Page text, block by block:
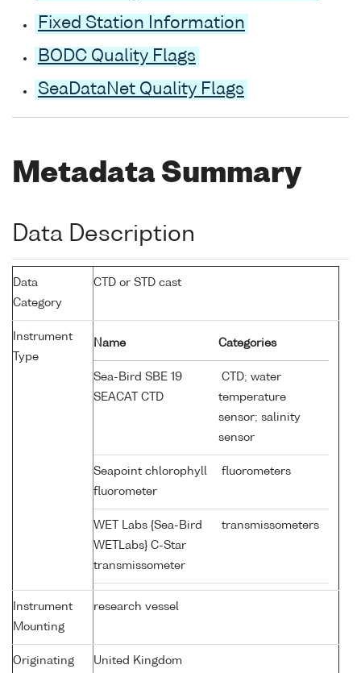
Fixed Station Information
BODC Quality Flags
SeaDataNet Quality Flags
Metadata Summary
Data Description
Data
Category
CTD or STD cast
Instrument
Type
Name Categories
Sea-Bird SBE 19
SEACAT CTD
CTD; water
temperature
sensor; salinity
sensor
Seapoint chlorophyll
fluorometer
fluorometers
WET Labs {Sea-Bird
WETLabs} C-Star
transmissometer
transmissometers
Instrument
Mounting
research vessel
Originating
United Kingdom